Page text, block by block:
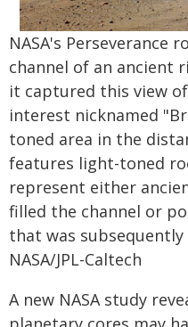
NASA's Perseverance
channel of an ancient
it captured this view
interest nicknamed
toned area in the
features light-toned
represent either
filled the channel or
that was
NASA/JPL-Caltech
A new NASA study